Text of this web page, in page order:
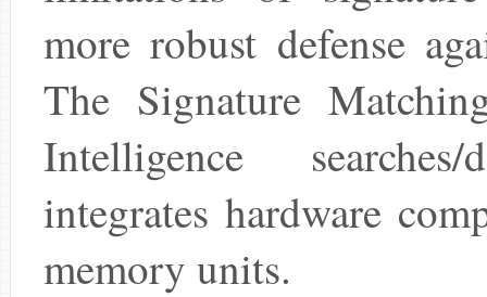
more robust defense
The Signature
Intelligence
integrates hardware
memory units.